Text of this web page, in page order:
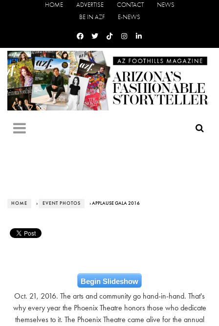
HOME ADVERTISE CONTACT
NEWS
BE IN AZF
E-NEWS
HOME › EVENT PHOTOS › APPLAUSE GALA 2016
Begin Slideshow
Oct. 21, 2016. The arts and community go hand-in-hand. That's
why every year the Phoenix Theatre honors those who dedicate
themselves to it. The Phoenix Theatre came alive for the annual